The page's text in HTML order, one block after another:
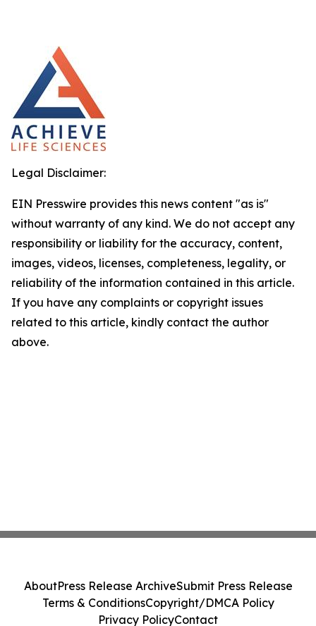
Legal Disclaimer:
EIN Presswire provides this news content "as is"
without warranty of any kind. We do not accept any
responsibility or liability for the accuracy, content,
images, videos, licenses, completeness, legality, or
reliability of the information contained in this article.
If you have any complaints or copyright issues
related to this article, kindly contact the author
above.
AboutPress Release ArchiveSubmit Press Release
Terms & ConditionsCopyright/DMCA Policy
Privacy PolicyContact